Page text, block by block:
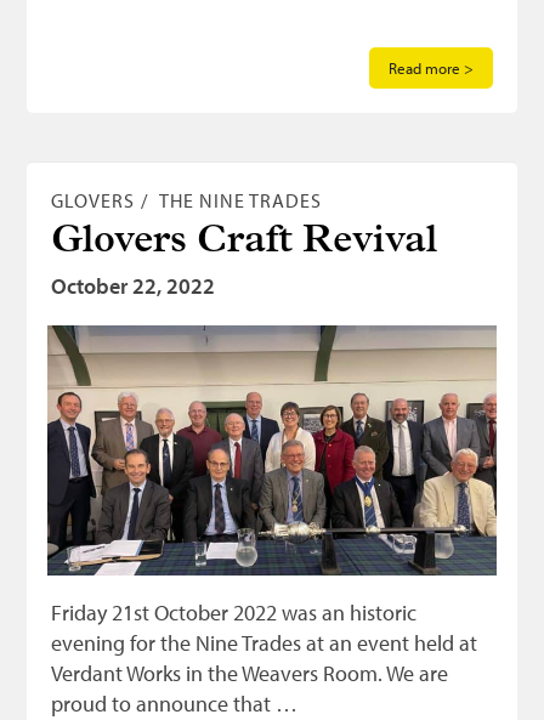
Read more >
GLOVERS THE NINE TRADES
Glovers Craft Revival
October 22, 2022
Friday 21st October 2022 was an historic
evening for the Nine Trades at an event held at
Verdant Works in the Weavers Room. We are
proud to announce that …